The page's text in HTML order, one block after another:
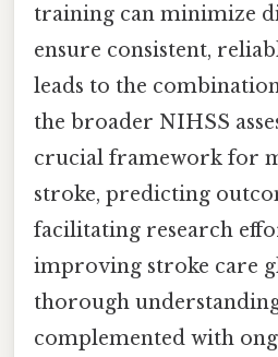
training can minimize
ensure consistent,
leads to the
the broader NIHSS
crucial framework for
stroke, predicting
facilitating research
improving stroke care
thorough
complemented with